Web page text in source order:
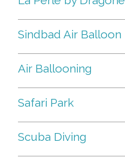
Sindbad Air Balloon
Air Ballooning
Safari Park
Scuba Diving